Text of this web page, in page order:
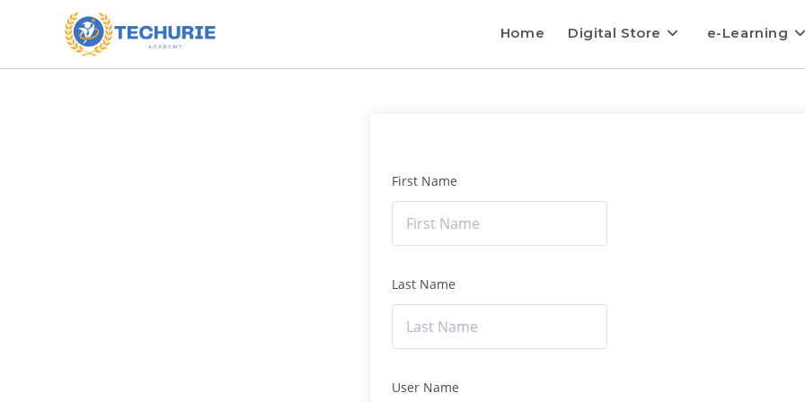
Home Digital Store e-Learning
First Name
Last Name
User Name